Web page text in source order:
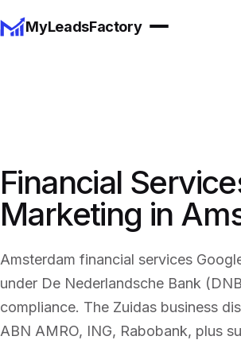
MyLeadsFactory
Financial
Marketing in
Amsterdam financial services
under De Nederlandsche Bank
compliance. The Zuidas business
ABN AMRO, ING, Rabobank, plus